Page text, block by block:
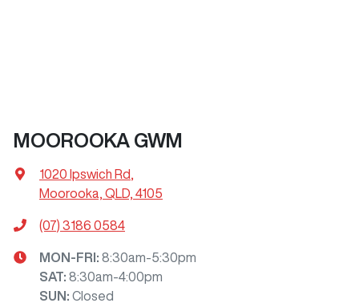
MOOROOKA GWM
1020 Ipswich Rd
Moorooka, QLD, 4105
(07) 3186 0584
MON-FRI: 8:30am-5:30pm
SAT: 8:30am-4:00pm
SUN : Closed